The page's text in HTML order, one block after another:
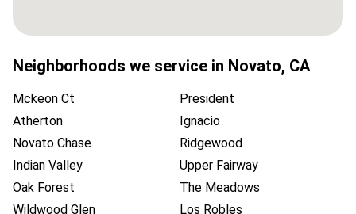
Neighborhoods we service in Novato, CA
Mckeon Ct
President
Atherton
Ignacio
Novato Chase
Ridgewood
Indian Valley
Upper Fairway
Oak Forest
The Meadows
Wildwood Glen
Los Robles